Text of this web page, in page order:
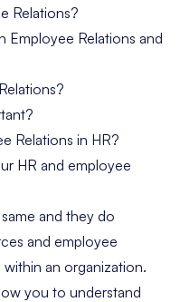
Relations?
Employee Relations and
Relations in HR?
HR and employee
and they do
and employee
an organization.
you to understand